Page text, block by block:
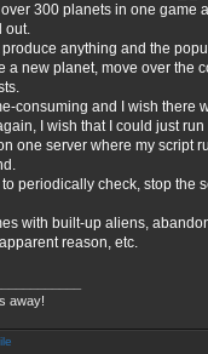
over 300 planets in one
out.
produce anything and the
a new planet, move over the
consuming and I wish there
I wish that I could just
on one server where my script
to periodically check, stop
with built-up aliens,
reason, etc.
away!